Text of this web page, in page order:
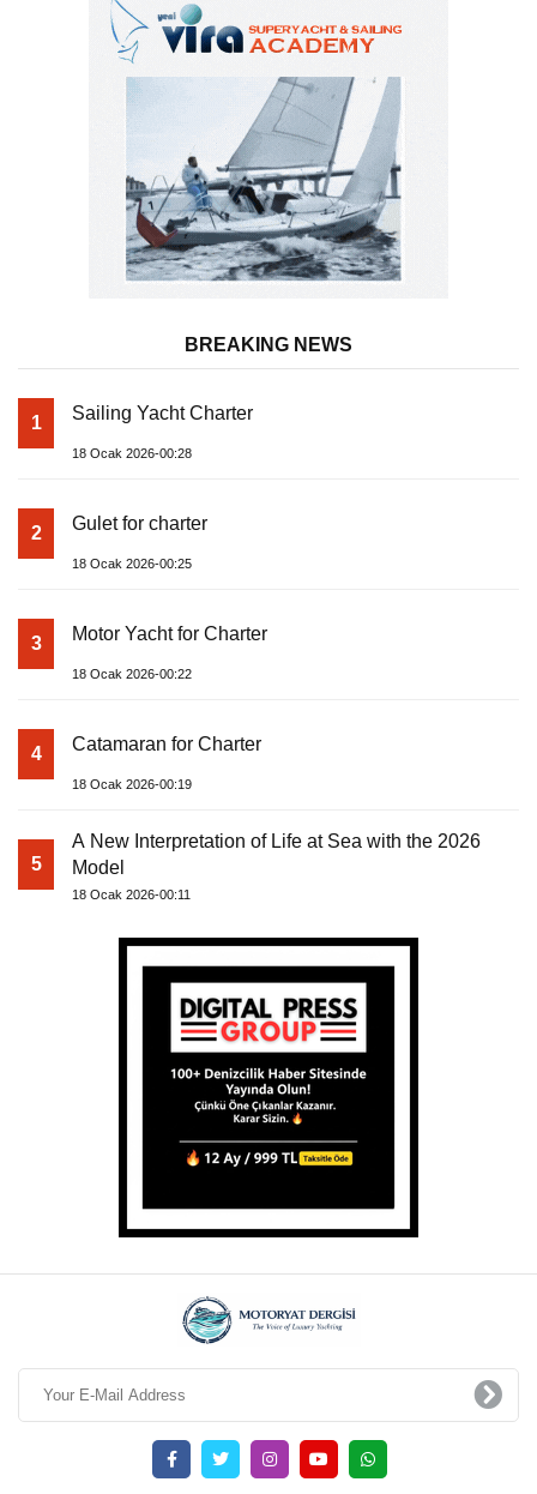
BREAKING NEWS
1 Sailing Yacht Charter
18 Ocak 2026-00:28
2 Gulet for charter
18 Ocak 2026-00:25
3 Motor Yacht for Charter
18 Ocak 2026-00:22
4 Catamaran for Charter
18 Ocak 2026-00:19
5
A New Interpretation of Life at Sea with the 2026
Model
18 Ocak 2026-00:11